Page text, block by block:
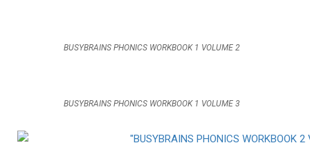
BUSYBRAINS PHONICS WORKBOOK 1 VOLUME 2
BUSYBRAINS PHONICS WORKBOOK 1 VOLUME 3